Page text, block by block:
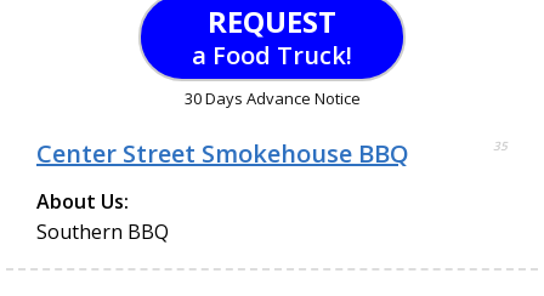
REQUEST
a Food Truck!
30 Days Advance Notice
Center Street Smokehouse BBQ 35
About Us:
Southern BBQ